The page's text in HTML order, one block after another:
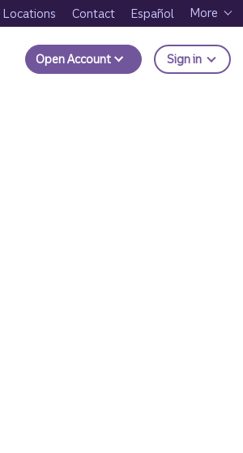
Locations Contact Español More
Open Account Sign in to